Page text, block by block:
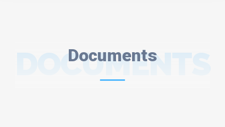
Documents
DOCUMENTS